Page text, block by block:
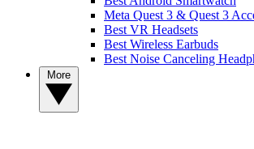
Meta Quest 3 & Quest 3
Best VR Headsets
Best Wireless Earbuds
Best Noise Canceling